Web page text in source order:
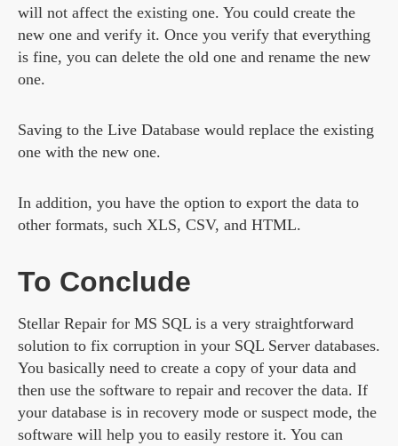
will not affect the existing one. You could create the
new one and verify it. Once you verify that everything
is fine, you can delete the old one and rename the new
one.
Saving to the Live Database would replace the existing
one with the new one.
In addition, you have the option to export the data to
other formats, such XLS, CSV, and HTML.
To Conclude
Stellar Repair for MS SQL is a very straightforward
solution to fix corruption in your SQL Server databases.
You basically need to create a copy of your data and
then use the software to repair and recover the data. If
your database is in recovery mode or suspect mode, the
software will help you to easily restore it. You can